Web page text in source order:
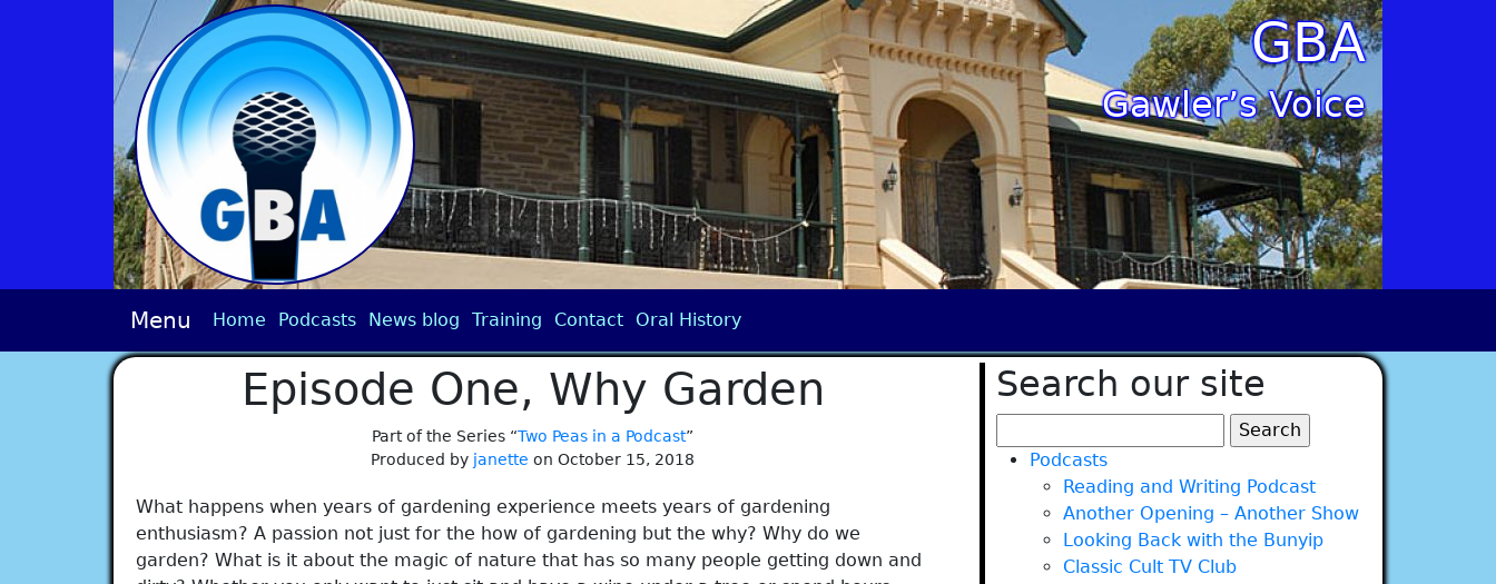
GBA
Gawler’s Voice
Menu Home Podcasts News blog Training Contact Oral History
Episode One, Why Garden
Part of the Series “Two Peas in a Podcast”
Produced by janette on October 15, 2018
What happens when years of gardening experience meets years of gardening
enthusiasm? A passion not just for the how of gardening but the why? Why do we
garden? What is it about the magic of nature that has so many people getting down and
Search our site
for:Podcasts
Reading and Writing Podcast
Another Opening – Another Show
Looking Back with the Bunyip
Classic Cult TV Club